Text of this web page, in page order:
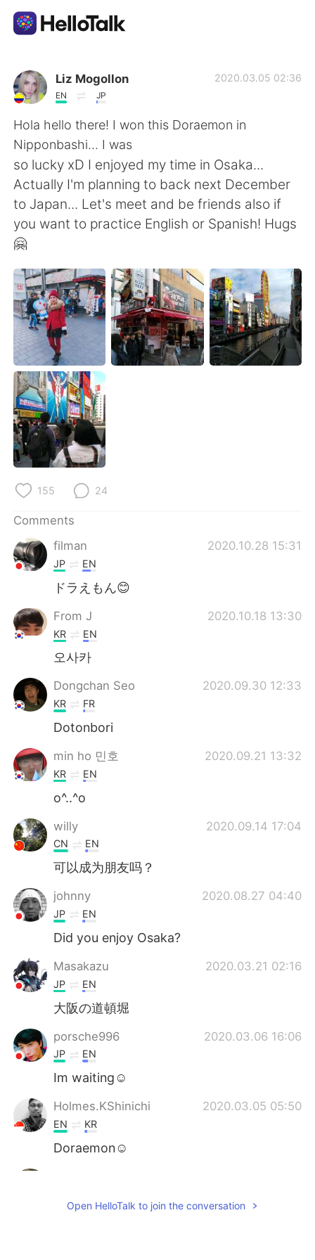
Language Exchange App
AI Grammar Checker
English
简体中文 繁體中文
Français Deutsch
日本語 한국어
Русский ไทย
Indonesia
Türkçe
Português
Liz Mogollon
EN JP
2020.03.05 02:36
Hola hello there! I won this Doraemon in
Nipponbashi... I was
so lucky xD I enjoyed my time in Osaka...
Actually I'm planning to back next December
to Japan... Let's meet and be friends also if
you want to practice English or Spanish! Hugs
🤗
155 24
Comments
filman
2020.10.28 15:31
JP EN
ドラえもん😊
From J 2020.10.18 13:30
KR EN
오사카
Dongchan Seo 2020.09.30 12:33
KR FR
Dotonbori
min ho 민호 2020.09.21 13:32
KR EN
o^..^o
willy 2020.09.14 17:04
CN EN
可以成为朋友吗？
johnny 2020.08.27 04:40
JP EN
Did you enjoy Osaka?
Masakazu 2020.03.21 02:16
JP EN
大阪の道頓堀
porsche996 2020.03.06 16:06
JP EN
Im waiting☺️
Holmes.KShinichi 2020.03.05 05:50
EN KR
Doraemon☺
Open HelloTalk to join the conversation